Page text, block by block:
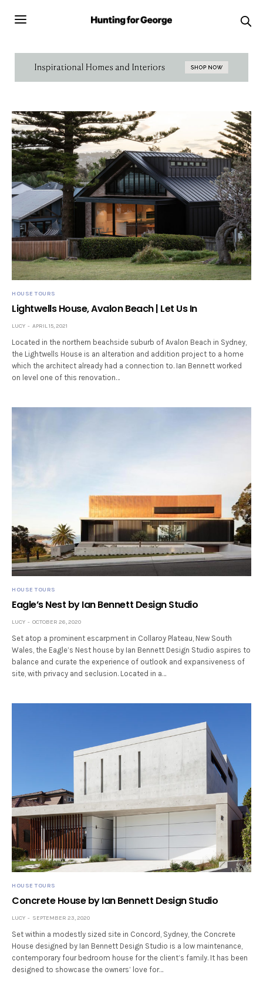
HOUSE TOURS
Lightwells House, Avalon Beach | Let Us In
LUCY APRIL 15, 2021
Located in the northern beachside suburb of Avalon Beach in Sydney,
the Lightwells House is an alteration and addition project to a home
which the architect already had a connection to. Ian Bennett worked
on level one of this renovation…
HOUSE TOURS
Eagle’s Nest by Ian Bennett Design Studio
LUCY OCTOBER 26, 2020
Set atop a prominent escarpment in Collaroy Plateau, New South
Wales, the Eagle’s Nest house by Ian Bennett Design Studio aspires to
balance and curate the experience of outlook and expansiveness of
site, with privacy and seclusion. Located in a…
HOUSE TOURS
Concrete House by Ian Bennett Design Studio
LUCY SEPTEMBER 23, 2020
Set within a modestly sized site in Concord, Sydney, the Concrete
House designed by Ian Bennett Design Studio is a low maintenance,
contemporary four bedroom house for the client’s family. It has been
designed to showcase the owners’ love for…